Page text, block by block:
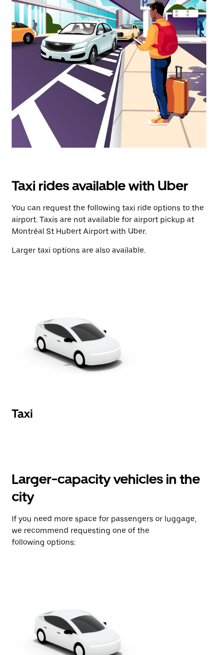
calendar
and
select
a
date.
Press
the
calendar.
Taxi rides available with Uber
You can request the following taxi ride options to the
airport. Taxis are not available for airport pickup at
Montréal St Hubert Airport with Uber.
Larger taxi options are also available.
Taxi
Larger-capacity vehicles in the
city
If you need more space for passengers or luggage,
we recommend requesting one of the
following options: